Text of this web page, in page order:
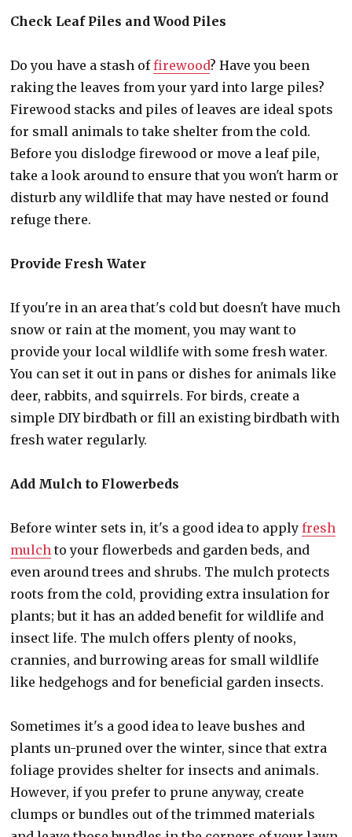
Check Leaf Piles and Wood Piles
Do you have a stash offirewood? Have you been
raking the leaves from your yard into large piles?
Firewood stacks and piles of leaves are ideal spots
for small animals to take shelter from the cold.
Before you dislodge firewood or move a leaf pile,
take a look around to ensure that you won't harm or
disturb any wildlife that may have nested or found
refuge there.
Provide Fresh Water
If you're in an area that's cold but doesn't have much
snow or rain at the moment, you may want to
provide your local wildlife with some fresh water.
You can set it out in pans or dishes for animals like
deer, rabbits, and squirrels. For birds, create a
simple DIY birdbath or fill an existing birdbath with
fresh water regularly.
Add Mulch to Flowerbeds
Before winter sets in, it's a good idea to applyfresh
mulch to your flowerbeds and garden beds, and
even around trees and shrubs. The mulch protects
roots from the cold, providing extra insulation for
plants; but it has an added benefit for wildlife and
insect life. The mulch offers plenty of nooks,
crannies, and burrowing areas for small wildlife
like hedgehogs and for beneficial garden insects.
Sometimes it's a good idea to leave bushes and
plants un-pruned over the winter, since that extra
foliage provides shelter for insects and animals.
However, if you prefer to prune anyway, create
clumps or bundles out of the trimmed materials